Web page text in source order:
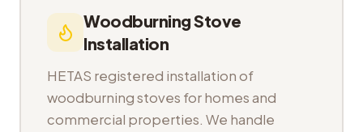
Woodburning Stove
Installation
HETAS registered installation of
woodburning stoves for homes and
commercial properties. We handle